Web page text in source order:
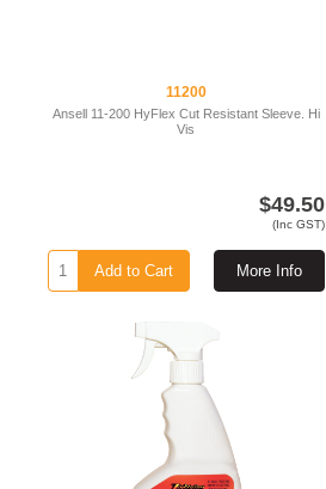
11200
Ansell 11-200 HyFlex Cut Resistant Sleeve. Hi
Vis
$49.50
(Inc GST)
More Info
Add to Cart